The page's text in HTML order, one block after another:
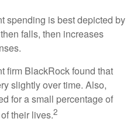
spending is best depicted by
falls, then increases
firm BlackRock found that
slightly over time. Also,
for a small percentage of
their lives.2